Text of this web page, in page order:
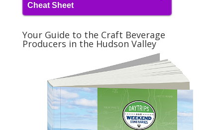
Cheat Sheet
Your Guide to the Craft Beverage
Producers in the Hudson Valley